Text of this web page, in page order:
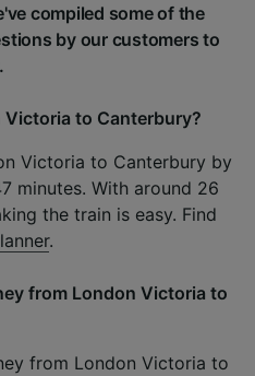
compiled some of the
by our customers to
to Canterbury?
Victoria to Canterbury by
minutes. With around 26
the train is easy. Find
.
from London Victoria to
from London Victoria to